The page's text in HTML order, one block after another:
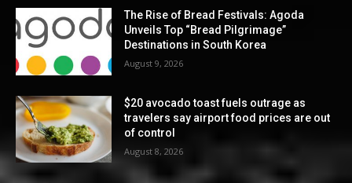
The Rise of Bread Festivals: Agoda
Unveils Top “Bread Pilgrimage”
Destinations in South Korea
August 9, 2026
$20 avocado toast fuels outrage as
travelers say airport food prices are out
of control
August 8, 2026